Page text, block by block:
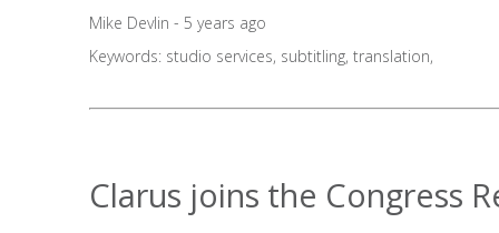
Mike Devlin - 5 years ago
Keywords: studio services, subtitling, translation,
Clarus joins the Congress